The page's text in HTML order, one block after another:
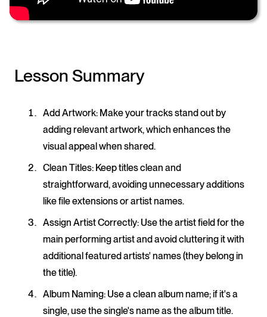
Lesson Summary
Add Artwork: Make your tracks stand out by
adding relevant artwork, which enhances the
visual appeal when shared.
Clean Titles: Keep titles clean and
straightforward, avoiding unnecessary additions
like file extensions or artist names.
Assign Artist Correctly: Use the artist field for the
main performing artist and avoid cluttering it with
additional featured artists' names (they belong in
the title).
Album Naming: Use a clean album name; if it's a
single, use the single's name as the album title.